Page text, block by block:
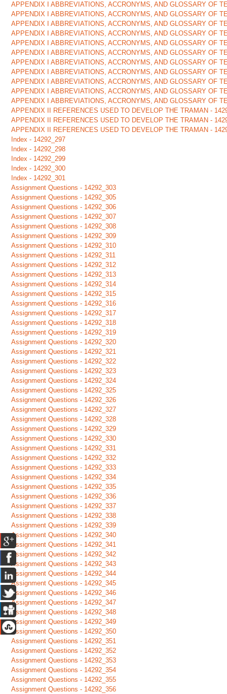
APPENDIX I ABBREVIATIONS, ACCRONYMS, AND GLOSSARY OF
APPENDIX I ABBREVIATIONS, ACCRONYMS, AND GLOSSARY OF
APPENDIX I ABBREVIATIONS, ACCRONYMS, AND GLOSSARY OF
APPENDIX I ABBREVIATIONS, ACCRONYMS, AND GLOSSARY OF
APPENDIX I ABBREVIATIONS, ACCRONYMS, AND GLOSSARY OF
APPENDIX I ABBREVIATIONS, ACCRONYMS, AND GLOSSARY OF
APPENDIX I ABBREVIATIONS, ACCRONYMS, AND GLOSSARY OF
APPENDIX I ABBREVIATIONS, ACCRONYMS, AND GLOSSARY OF
APPENDIX I ABBREVIATIONS, ACCRONYMS, AND GLOSSARY OF
APPENDIX I ABBREVIATIONS, ACCRONYMS, AND GLOSSARY OF
APPENDIX I ABBREVIATIONS, ACCRONYMS, AND GLOSSARY OF
APPENDIX II REFERENCES USED TO DEVELOP THE TRAMAN -
APPENDIX II REFERENCES USED TO DEVELOP THE TRAMAN -
APPENDIX II REFERENCES USED TO DEVELOP THE TRAMAN -
Index - 14292_297
Index - 14292_298
Index - 14292_299
Index - 14292_300
Index - 14292_301
Assignment Questions - 14292_303
Assignment Questions - 14292_305
Assignment Questions - 14292_306
Assignment Questions - 14292_307
Assignment Questions - 14292_308
Assignment Questions - 14292_309
Assignment Questions - 14292_310
Assignment Questions - 14292_311
Assignment Questions - 14292_312
Assignment Questions - 14292_313
Assignment Questions - 14292_314
Assignment Questions - 14292_315
Assignment Questions - 14292_316
Assignment Questions - 14292_317
Assignment Questions - 14292_318
Assignment Questions - 14292_319
Assignment Questions - 14292_320
Assignment Questions - 14292_321
Assignment Questions - 14292_322
Assignment Questions - 14292_323
Assignment Questions - 14292_324
Assignment Questions - 14292_325
Assignment Questions - 14292_326
Assignment Questions - 14292_327
Assignment Questions - 14292_328
Assignment Questions - 14292_329
Assignment Questions - 14292_330
Assignment Questions - 14292_331
Assignment Questions - 14292_332
Assignment Questions - 14292_333
Assignment Questions - 14292_334
Assignment Questions - 14292_335
Assignment Questions - 14292_336
Assignment Questions - 14292_337
Assignment Questions - 14292_338
Assignment Questions - 14292_339
Assignment Questions - 14292_340
Assignment Questions - 14292_341
Assignment Questions - 14292_342
Assignment Questions - 14292_343
Assignment Questions - 14292_344
Assignment Questions - 14292_345
Assignment Questions - 14292_346
Assignment Questions - 14292_347
Assignment Questions - 14292_348
Assignment Questions - 14292_349
Assignment Questions - 14292_350
Assignment Questions - 14292_351
Assignment Questions - 14292_352
Assignment Questions - 14292_353
Assignment Questions - 14292_354
Assignment Questions - 14292_355
Assignment Questions - 14292_356